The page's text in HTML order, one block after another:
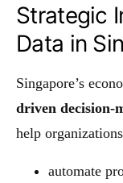
Strategic
Data in
Singapore’s
driven decision-
help
automate